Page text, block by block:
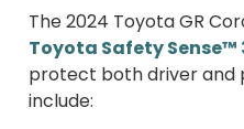
The 2024 Toyota GR
Toyota Safety Sense™
protect both driver and
include: